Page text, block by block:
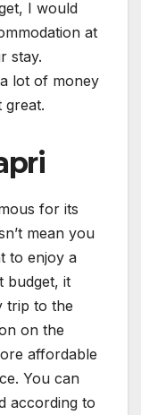
I would
at
stay.
lot of money
great.
for its
mean you
to enjoy a
budget, it
trip to the
on the
affordable
You can
according to